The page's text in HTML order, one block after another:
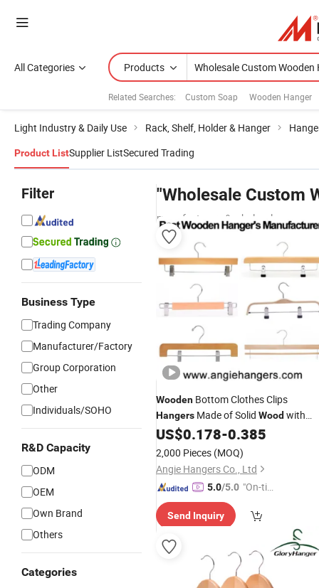
All Categories Products
Related Searches: Custom Soap Wooden Hanger
Light Industry & Daily Use Rack, Shelf, Holder & Hanger
Product ListSupplier ListSecured Trading
Filter
Business Type
Trading Company
Manufacturer/Factory
Group Corporation
Other
Individuals/SOHO
R&D Capacity
ODM
OEM
Own Brand
Others
Categories
"Wholesale Custom
manufacturers & wholesalers
Wooden Bottom Clothes Clips
Hangers Made of Solid Wood with
Custom Logo for Pants/Trousers
Display for Luxurious Clothing
US$0.178-0.385
2,000 Pieces (MOQ)
Angie Hangers Co., Ltd
5.0/5.0 "On-tim
ry"
Send Inquiry